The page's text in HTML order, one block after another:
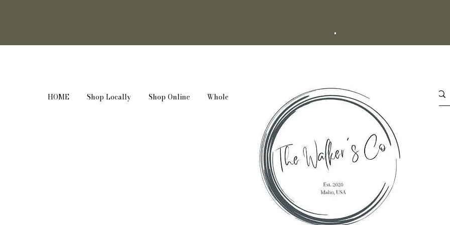
+
HOME Shop Locally Shop Online Wholesale About Us More